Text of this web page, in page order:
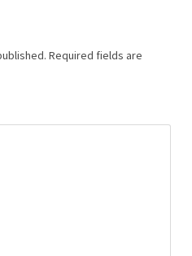
Required fields are